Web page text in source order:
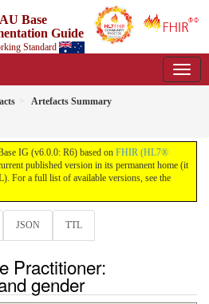
AU Base
Guide
Standard
Artefacts Summary
IG (v6.0.0: R6) based on FHIR (HL7®
published version in its permanent home (it
For a full list of available versions, see the
JSON TTL
Practitioner:
gender